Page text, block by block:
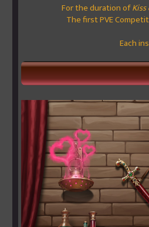
For the duration of
The first PVE
Each